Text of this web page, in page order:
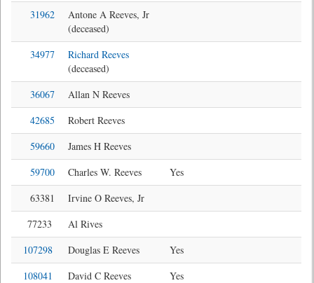
31962
Antone A Reeves, Jr
(deceased)
34977
Richard Reeves
(deceased)
36067
Allan N Reeves
42685
Robert Reeves
59660
James H Reeves
59700
Charles W. Reeves
Yes
63381
Irvine O Reeves, Jr
77233
Al Rives
107298
Douglas E Reeves
Yes
108041
David C Reeves
Yes